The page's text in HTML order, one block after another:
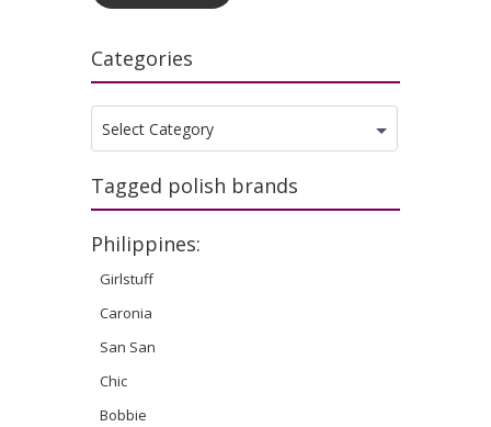
Categories
Categories
Select Category
Tagged polish brands
Philippines:
Girlstuff
Caronia
San San
Chic
Bobbie